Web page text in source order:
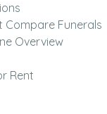
Compare Funerals
Overview
Rent